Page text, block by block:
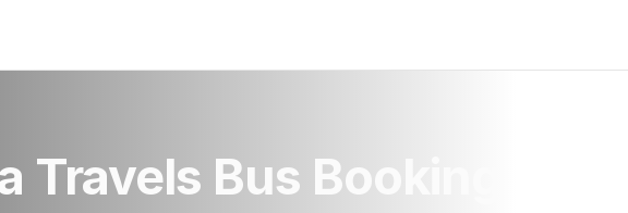
Travels Bus Booking